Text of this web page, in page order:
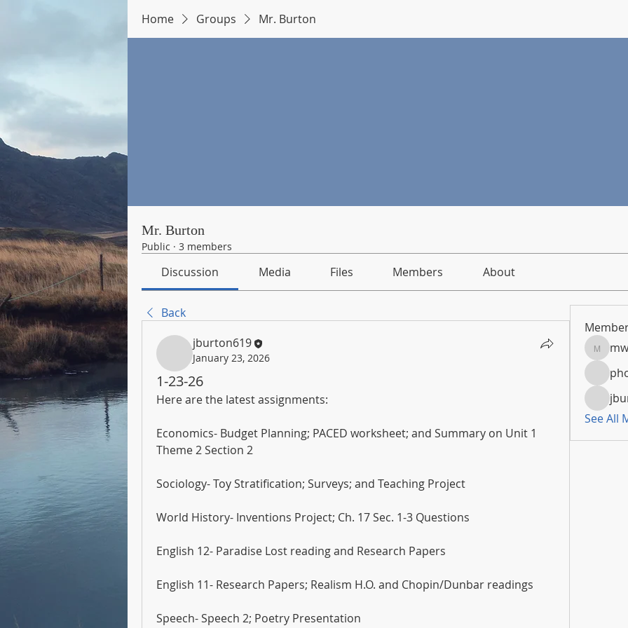
Home Groups Mr. Burton
Mr. Burton
Public · 3 members
Discussion Media Files Members About
Back
jburton619
January 23, 2026
1-23-26
Here are the latest assignments:
Economics- Budget Planning; PACED worksheet; and Summary on Unit 1
Theme 2 Section 2
Sociology- Toy Stratification; Surveys; and Teaching Project
World History- Inventions Project; Ch. 17 Sec. 1-3 Questions
English 12- Paradise Lost reading and Research Papers
English 11- Research Papers; Realism H.O. and Chopin/Dunbar readings
Speech- Speech 2; Poetry Presentation
See All